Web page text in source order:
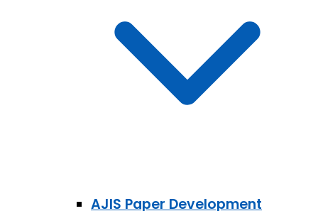
AJIS Paper Development